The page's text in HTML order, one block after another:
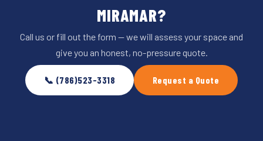
MIRAMAR?
Call us or fill out the form — we will assess your space and
give you an honest, no-pressure quote.
📞 (786)523-3318 Request a Quote